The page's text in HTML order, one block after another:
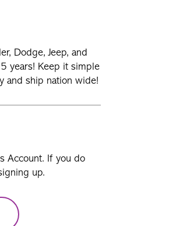
Dodge, Jeep, and
years! Keep it simple
and ship nation wide!
Account. If you do
up.